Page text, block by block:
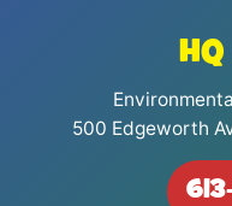
500 Edgeworth